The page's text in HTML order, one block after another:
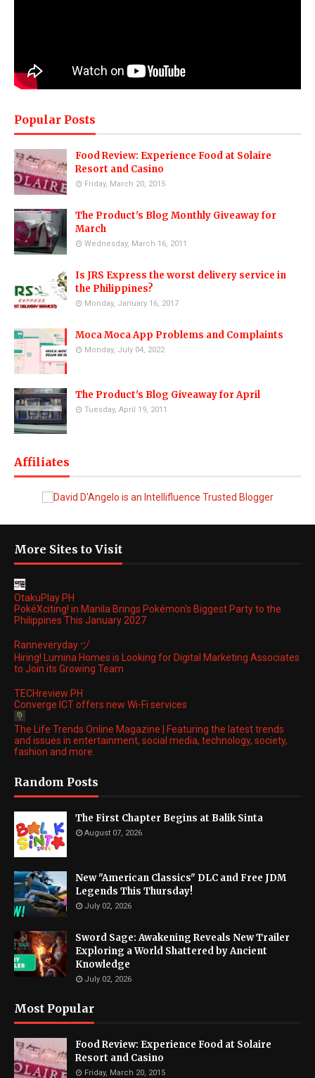
Popular Posts
Food Review: Experience Food at Solaire
Resort and Casino
Friday, March 20, 2015
The Product's Blog Monthly Giveaway for
March
Wednesday, March 16, 2011
Is JRS Express the worst delivery service in
the Philippines?
Monday, January 16, 2017
Moca Moca App Problems and Complaints
Monday, July 04, 2022
The Product's Blog Giveaway for April
Tuesday, April 19, 2011
Affiliates
More Sites to Visit
OtakuPlay PH
PokéXciting! in Manila Brings Pokémon's Biggest Party to the
Philippines This January 2027
Ranneveryday ヅ
Hiring! Lumina Homes is Looking for Digital Marketing Associates
to Join its Growing Team
TECHreview PH
Converge ICT offers new Wi-Fi services
The Life Trends Online Magazine | Featuring the latest trends
and issues in entertainment, social media, technology, society,
fashion and more.
Random Posts
The First Chapter Begins at Balik Sinta
August 07, 2026
New "American Classics" DLC and Free JDM
Legends This Thursday!
July 02, 2026
Sword Sage: Awakening Reveals New Trailer
Exploring a World Shattered by Ancient
Knowledge
July 02, 2026
Most Popular
Food Review: Experience Food at Solaire
Resort and Casino
Friday, March 20, 2015